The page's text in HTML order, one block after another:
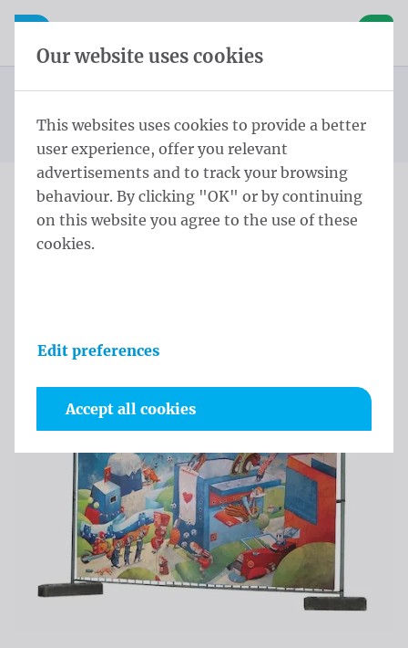
Skip content
Skip language choice
Open mobile navigation
You are here:
from
Homepage
Products
Banners
Construction site banners
Construction site banners 170x320 cm Polymesh rings
every 50cm
Construction site banners
170x320 cm Polymesh
Our website uses cookies
This websites uses cookies to provide a better
user experience, offer you relevant
advertisements and to track your browsing
behaviour. By clicking "OK" or by continuing
on this website you agree to the use of these
cookies.
Edit preferences
Accept all cookies